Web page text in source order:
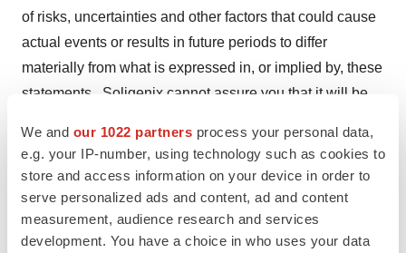
We and our 1022 partners process your personal data,
e.g. your IP-number, using technology such as cookies to
store and access information on your device in order to
serve personalized ads and content, ad and content
measurement, audience research and services
development. You have a choice in who uses your data
of risks, uncertainties and other factors that could cause
actual events or results in future periods to differ
materially from what is expressed in, or implied by, these
statements. Soligenix cannot assure you that it will be
approval for or commercialize products based on its
technologies, particularly in light of the significant
uncertainty inherent in developing vaccines against
bioterror threats conducting preclinical and clinical trials
of vaccines, obtaining regulatory approvals and